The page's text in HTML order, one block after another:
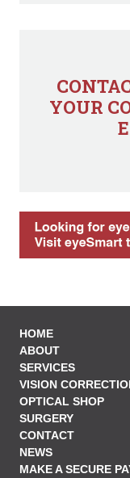
YOUR
HOME
ABOUT
SERVICES
VISION
OPTICAL SHOP
SURGERY
CONTACT
NEWS
MAKE A SECURE